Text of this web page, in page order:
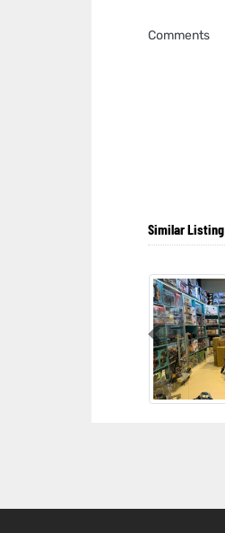
Comments
Similar Listing
Previous